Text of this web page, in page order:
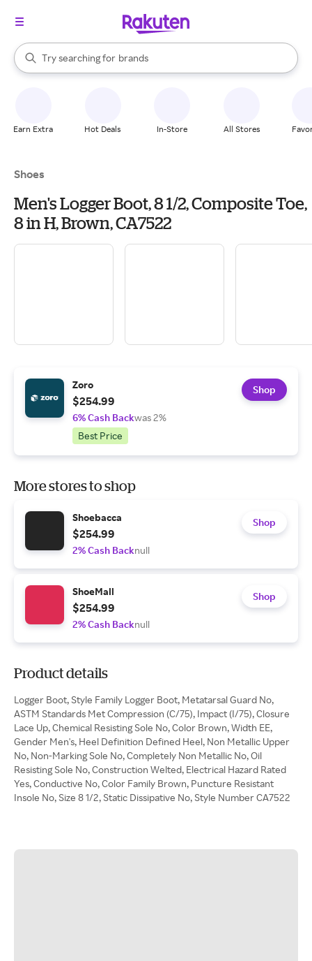
Search Rakuten
Try searching for
stores
brands
groceries
When autocomplete results are available, use the up and down
Earn Extra Hot Deals In-Store All Stores
Shoes
Men's Logger Boot, 8 1/2, Composite Toe,
8 in H, Brown, CA7522
Zoro
$254.99
6% Cash Backwas 2%
Best Price
Shop
More stores to shop
Shoebacca
$254.99
2% Cash Backnull
Shop
ShoeMall
$254.99
2% Cash Backnull
Shop
Product details
Logger Boot, Style Family Logger Boot, Metatarsal Guard No,
ASTM Standards Met Compression (C/75), Impact (I/75), Closure
Lace Up, Chemical Resisting Sole No, Color Brown, Width EE,
Gender Men's, Heel Definition Defined Heel, Non Metallic Upper
No, Non-Marking Sole No, Completely Non Metallic No, Oil
Resisting Sole No, Construction Welted, Electrical Hazard Rated
Yes, Conductive No, Color Family Brown, Puncture Resistant
Insole No, Size 8 1/2, Static Dissipative No, Style Number CA7522